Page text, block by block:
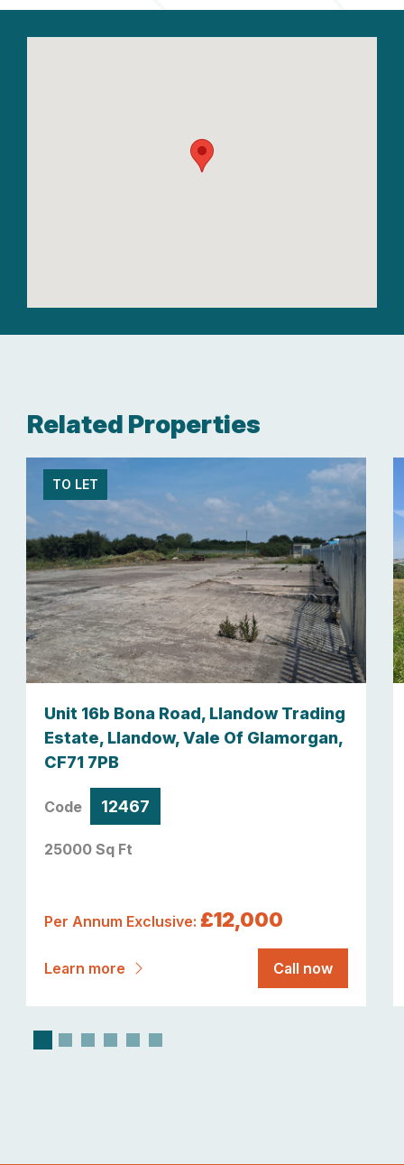
Related Properties
TO LET
Unit 16b Bona Road, Llandow Trading
Estate, Llandow, Vale Of Glamorgan,
CF71 7PB
Code 12467
25000 Sq Ft
Per Annum Exclusive: £12,000
Learn more Call now